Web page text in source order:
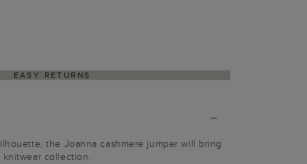
EASY RETURNS
the Joanna cashmere jumper will bring
collection.